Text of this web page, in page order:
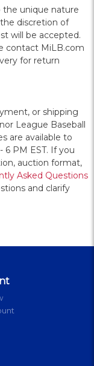
the unique nature
discretion of
will be accepted.
contact MiLB.com
for return
or shipping
League Baseball
are available to
6 PM EST. If you
auction format,
Asked Questions
and clarify